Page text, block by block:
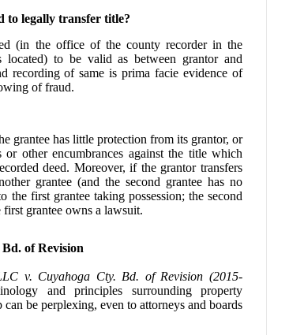
to legally transfer title?
(in the office of the county recorder in the
to be valid as between grantor and
recording of same is prima facie evidence of
of fraud.
grantee has little protection from its grantor, or
other encumbrances against the title which
deed. Moreover, if the grantor transfers
grantee (and the second grantee has no
first grantee taking possession; the second
grantee owns a lawsuit.
of Revision
v. Cuyahoga Cty. Bd. of Revision (2015-
and principles surrounding property
can be perplexing, even to attorneys and boards